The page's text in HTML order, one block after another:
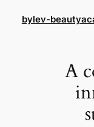
bylev-
A